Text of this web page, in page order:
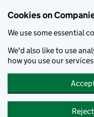
Cookies on
We use some essential
We'd also like to use
how you use our